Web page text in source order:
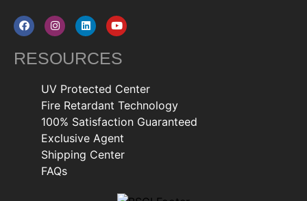
RESOURCES
UV Protected Center
Fire Retardant Technology
100% Satisfaction Guaranteed
Exclusive Agent
Shipping Center
FAQs